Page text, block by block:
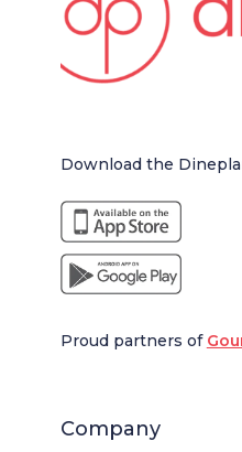
Download the
Proud partners of
Company